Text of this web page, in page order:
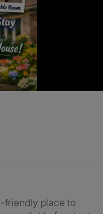
friendly place to